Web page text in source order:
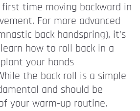
time moving backward in
For more advanced
back handspring), it’s
how to roll back in a
your hands
the back roll is a simple
and should be
your warm-up routine.